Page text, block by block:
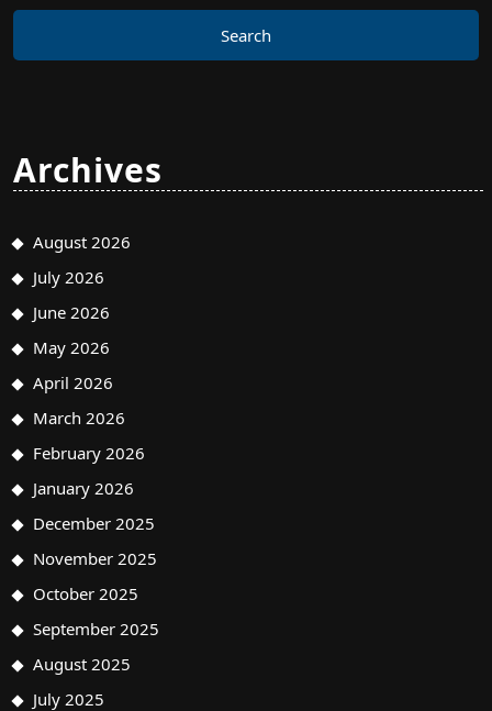
Archives
August 2026
July 2026
June 2026
May 2026
April 2026
March 2026
February 2026
January 2026
December 2025
November 2025
October 2025
September 2025
August 2025
July 2025